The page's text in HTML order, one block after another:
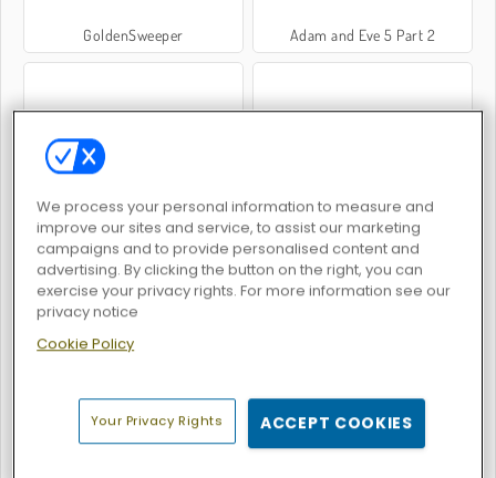
GoldenSweeper Adam and Eve 5 Part 2
Word Holiday Drop It
We process your personal information to measure and
improve our sites and service, to assist our marketing
campaigns and to provide personalised content and
advertising. By clicking the button on the right, you can
exercise your privacy rights. For more information see our
privacy notice
Cookie Policy
Your Privacy Rights ACCEPT COOKIES